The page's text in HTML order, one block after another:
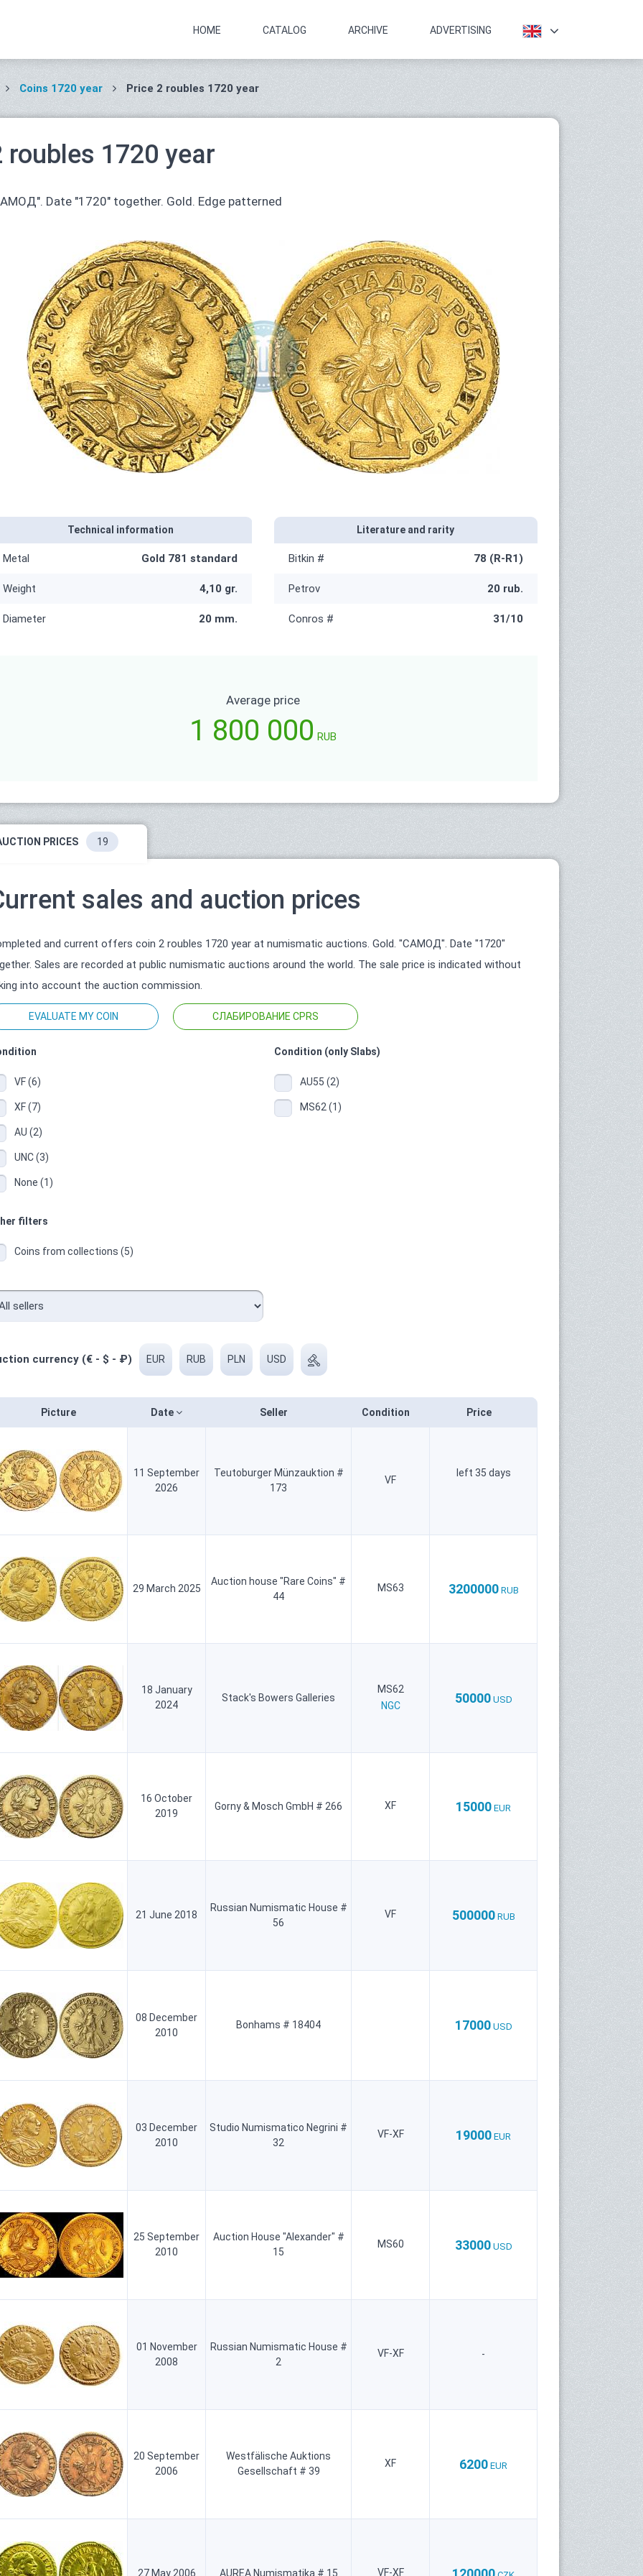
HOME CATALOG ARCHIVE ADVERTISING
Coins 1720 year Price 2 roubles 1720 year
roubles 1720 year
Date "1720" together. Gold. Edge patterned
Technical information
Metal Gold 781 standard
Weight 4,10 gr.
Diameter 20 mm.
Literature and rarity
Bitkin # 78 (R-R1)
Petrov 20 rub.
Conros # 31/10
Average price
1 800 000 RUB
PRICES 19
sales and auction prices
and current offers coin 2 roubles 1720 year at numismatic auctions. Gold. "САМОД". Date "1720"
Sales are recorded at public numismatic auctions around the world. The sale price is indicated without
into account the auction commission.
EVALUATE MY COIN СЛАБИРОВАНИЕ CPRS
VF (6)
XF (7)
AU (2)
UNC (3)
None (1)
Condition (only Slabs)
AU55 (2)
MS62 (1)
filters
Coins from collections (5)
currency (€ - $ - ₽) EUR RUB PLN USD
Picture Date Seller Condition Price
11 September
2026
Teutoburger Münzauktion #
173
VF
left 35 days
29 March 2025
Auction house "Rare Coins" #
44
MS63 3200000 RUB
18 January
2024
Stack's Bowers Galleries
MS62
NGC
50000 USD
16 October
2019
Gorny & Mosch GmbH # 266 XF 15000 EUR
21 June 2018
Russian Numismatic House #
56
VF 500000 RUB
08 December
2010
Bonhams # 18404 17000 USD
03 December
2010
Studio Numismatico Negrini #
32
VF-XF 19000 EUR
25 September
2010
Auction House "Alexander" #
15
MS60 33000 USD
01 November
2008
Russian Numismatic House #
2
VF-XF -
20 September
2006
Westfälische Auktions
Gesellschaft # 39
XF 6200 EUR
27 May 2006 AUREA Numismatika # 15 VF-XF